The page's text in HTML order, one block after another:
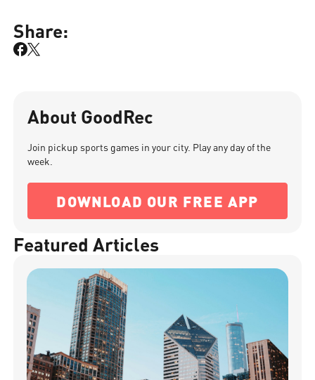
About GoodRec
Join pickup sports games in your city. Play any day of the
week.
DOWNLOAD OUR FREE APP
Featured Articles
Share: